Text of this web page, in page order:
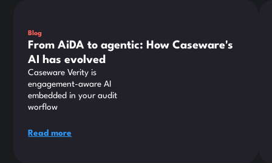
Blog
From AiDA to agentic: How Caseware's
AI has evolved
Caseware Verity is
engagement-aware AI
embedded in your audit
worflow
Read more